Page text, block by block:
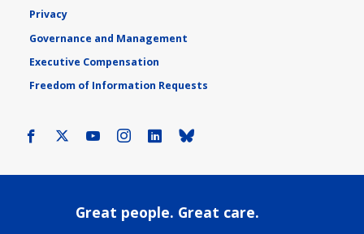
Privacy
Governance and Management
Executive Compensation
Freedom of Information Requests
Facebook YoutubeInstagram
LinkedIn
Great people. Great care.